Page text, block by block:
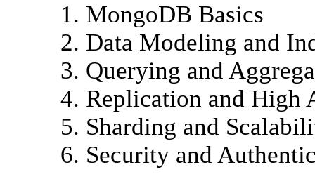
1. MongoDB Basics
2. Data Modeling and
3. Querying and
4. Replication and High
5. Sharding and
6. Security and